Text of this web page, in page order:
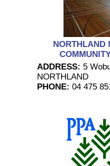
NORTHLAND
ADDRESS: 5
NORTHLAND
PHONE: 04 475